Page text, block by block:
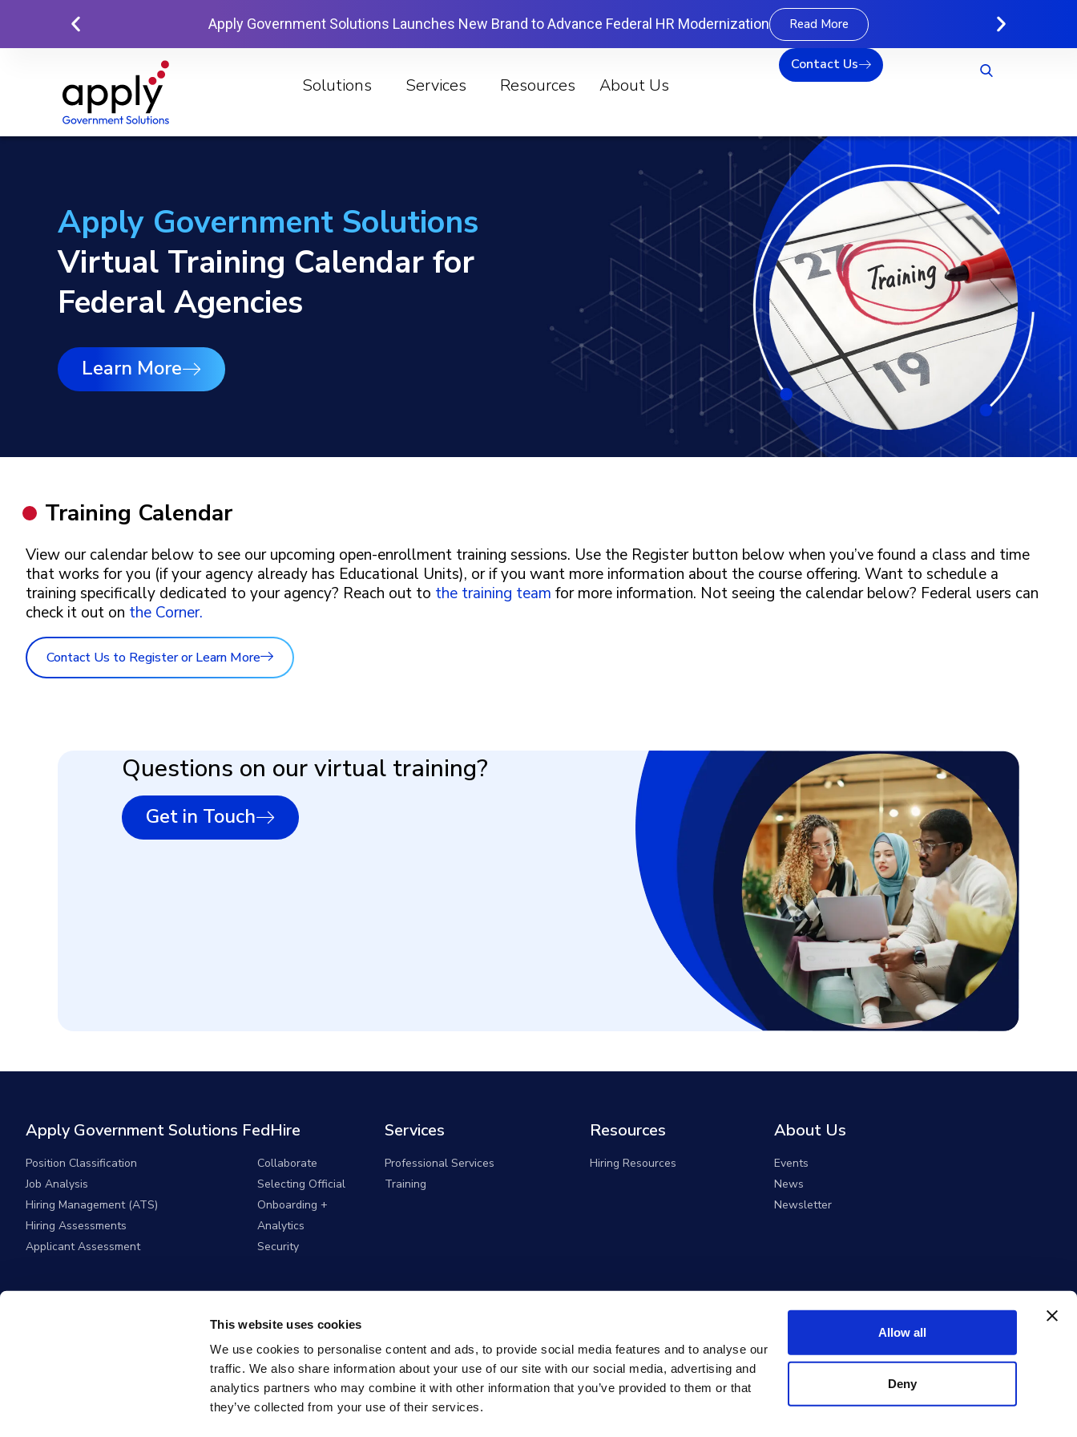
This website uses cookies
We use cookies to personalise content and ads, to provide social media features and to analyse our
traffic. We also share information about your use of our site with our social media, advertising and
analytics partners who may combine it with other information that you’ve provided to them or that
they’ve collected from your use of their services.
Allow all
Deny
Apply Government Solutions Launches New Brand to Advance Federal HR Modernization Read More
Solutions Services Resources About Us
Contact Us
Apply Government Solutions
Virtual Training Calendar for
Federal Agencies
Learn More
Training Calendar
View our calendar below to see our upcoming open-enrollment training sessions. Use the Register button below when you’ve found a class and time
that works for you (if your agency already has Educational Units), or if you want more information about the course offering. Want to schedule a
training specifically dedicated to your agency? Reach out to the training team for more information. Not seeing the calendar below? Federal users can
check it out on the Corner.
Contact Us to Register or Learn More
Questions on our virtual training?
Get in Touch
Apply Government Solutions FedHire
Position Classification
Job Analysis
Hiring Management (ATS)
Hiring Assessments
Applicant Assessment
Collaborate
Selecting Official
Onboarding +
Analytics
Security
Services
Professional Services
Training
Resources
Hiring Resources
About Us
Events
News
Newsletter